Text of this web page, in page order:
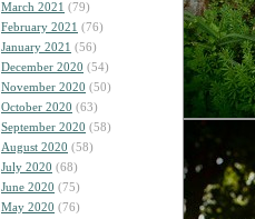
March 2021 (79)
February 2021 (76)
January 2021 (56)
December 2020 (54)
November 2020 (50)
October 2020 (63)
September 2020 (58)
August 2020 (58)
July 2020 (68)
June 2020 (75)
May 2020 (76)